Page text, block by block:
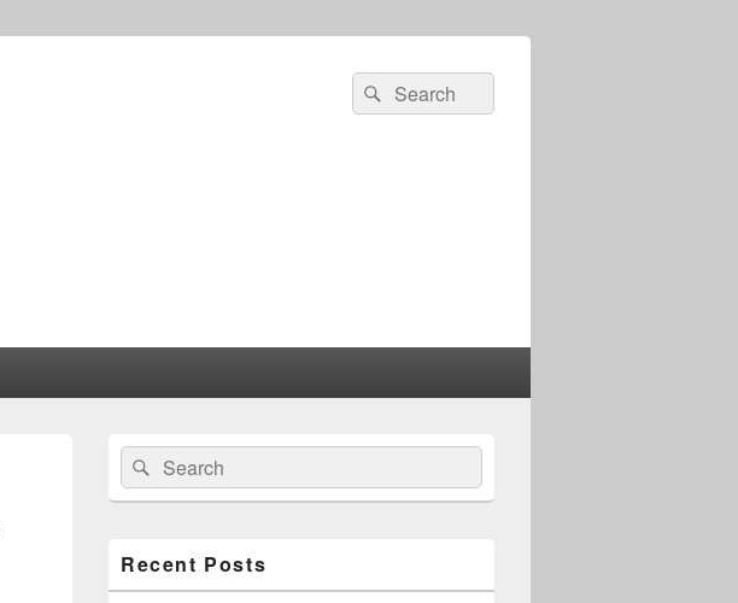
Search
for:
Search
Primary
Sidebar
Widget
Area
Search
for:
Search
Recent Posts